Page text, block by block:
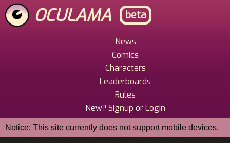
Skip
to
main
OCULAMA beta
News
Comics
Characters
Leaderboards
Rules
New? Signup orLogin
Notice: This site currently does not support mobile devices.